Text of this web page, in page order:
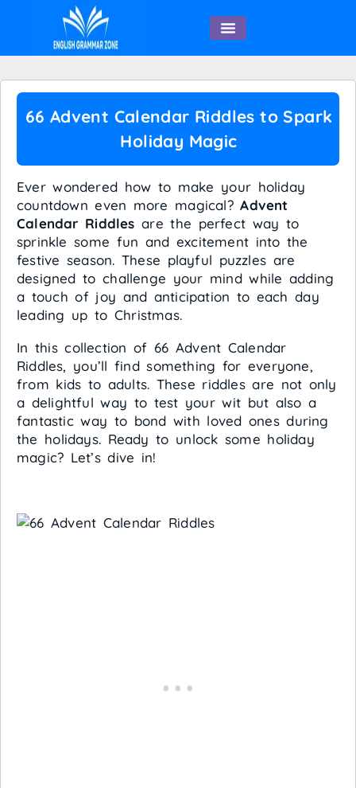
66 Advent Calendar Riddles to Spark
Holiday Magic
Ever wondered how to make your holiday
countdown even more magical?Advent
Calendar Riddles are the perfect way to
sprinkle some fun and excitement into the
festive season. These playful puzzles are
designed to challenge your mind while adding
a touch of joy and anticipation to each day
leading up to Christmas.
In this collection of 66 Advent Calendar
Riddles, you’ll find something for everyone,
from kids to adults. These riddles are not only
a delightful way to test your wit but also a
fantastic way to bond with loved ones during
the holidays. Ready to unlock some holiday
magic? Let’s dive in!